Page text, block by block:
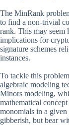
The MinRank
to find a non-trivial
rank. This may seem
implications for
signature schemes
instances.
To tackle this
algebraic modeling
Minors modeling,
mathematical
monomials in a
gibberish, but bear